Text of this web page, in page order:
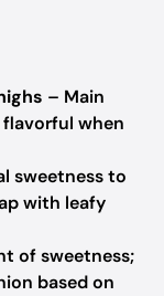
– Main
when
sweetness to
with leafy
of sweetness;
based on